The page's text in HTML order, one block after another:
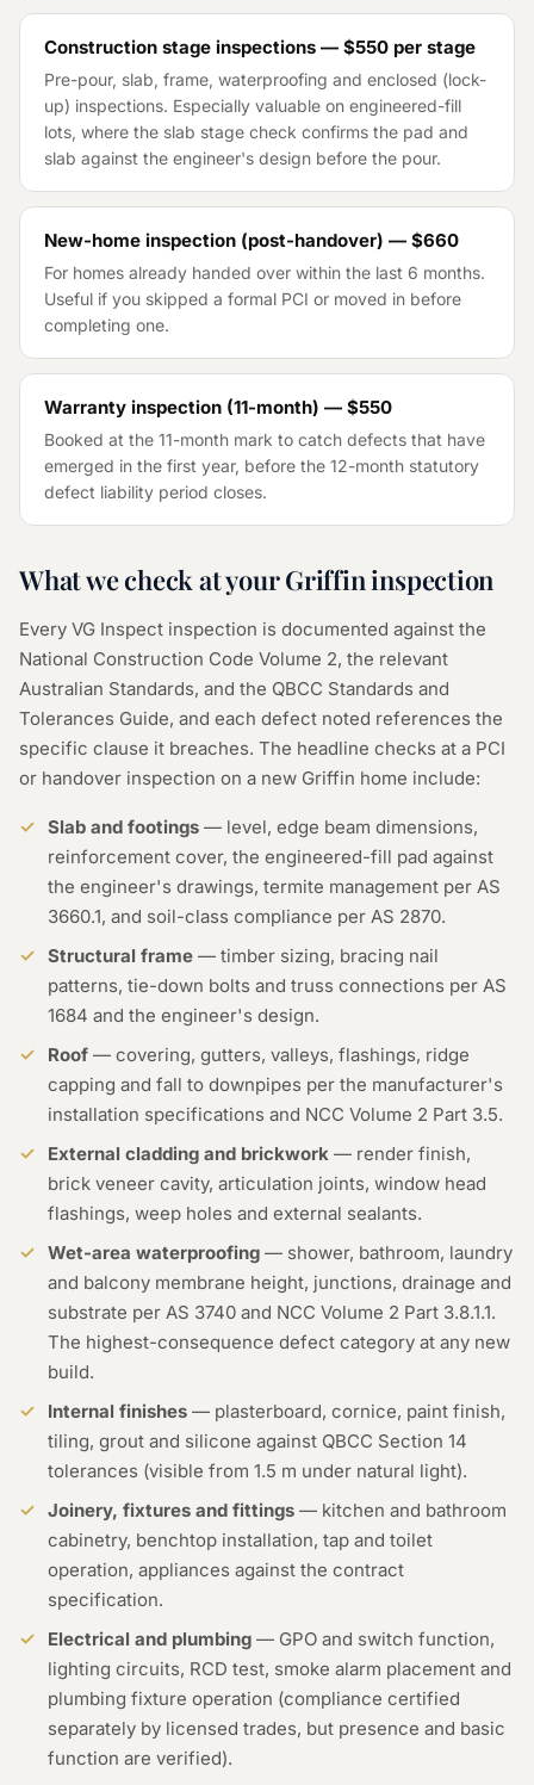
Construction stage inspections — $550 per stage
Pre-pour, slab, frame, waterproofing and enclosed (lock-
up) inspections. Especially valuable on engineered-fill
lots, where the slab stage check confirms the pad and
slab against the engineer's design before the pour.
New-home inspection (post-handover) — $660
For homes already handed over within the last 6 months.
Useful if you skipped a formal PCI or moved in before
completing one.
Warranty inspection (11-month) — $550
Booked at the 11-month mark to catch defects that have
emerged in the first year, before the 12-month statutory
defect liability period closes.
What we check at your Griffin inspection
Every VG Inspect inspection is documented against the
National Construction Code Volume 2, the relevant
Australian Standards, and the QBCC Standards and
Tolerances Guide, and each defect noted references the
specific clause it breaches. The headline checks at a PCI
or handover inspection on a new Griffin home include:
Slab and footings — level, edge beam dimensions,
reinforcement cover, the engineered-fill pad against
the engineer's drawings, termite management per AS
3660.1, and soil-class compliance per AS 2870.
Structural frame — timber sizing, bracing nail
patterns, tie-down bolts and truss connections per AS
1684 and the engineer's design.
Roof — covering, gutters, valleys, flashings, ridge
capping and fall to downpipes per the manufacturer's
installation specifications and NCC Volume 2 Part 3.5.
External cladding and brickwork — render finish,
brick veneer cavity, articulation joints, window head
flashings, weep holes and external sealants.
Wet-area waterproofing — shower, bathroom, laundry
and balcony membrane height, junctions, drainage and
substrate per AS 3740 and NCC Volume 2 Part 3.8.1.1.
The highest-consequence defect category at any new
build.
Internal finishes — plasterboard, cornice, paint finish,
tiling, grout and silicone against QBCC Section 14
tolerances (visible from 1.5 m under natural light).
Joinery, fixtures and fittings — kitchen and bathroom
cabinetry, benchtop installation, tap and toilet
operation, appliances against the contract
specification.
Electrical and plumbing — GPO and switch function,
lighting circuits, RCD test, smoke alarm placement and
plumbing fixture operation (compliance certified
separately by licensed trades, but presence and basic
function are verified).